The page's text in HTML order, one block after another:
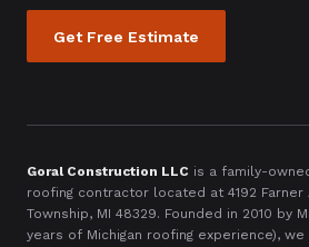
Get Free Estimate
Goral Construction LLC is a family-
roofing contractor located at 4192
Township, MI 48329. Founded in 2010 by
years of Michigan roofing experience),